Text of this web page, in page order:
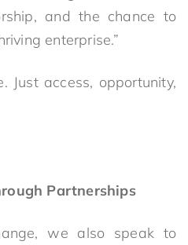
and the chance to
enterprise.”
Just access, opportunity,
Partnerships
we also speak to